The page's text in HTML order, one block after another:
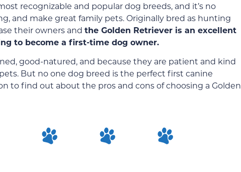
recognizable and popular dog breeds, and it’s no
and make great family pets. Originally bred as hunting
their owners and the Golden Retriever is an excellent
to become a first-time dog owner.
good-natured, and because they are patient and kind
But no one dog breed is the perfect first canine
to find out about the pros and cons of choosing a Golden